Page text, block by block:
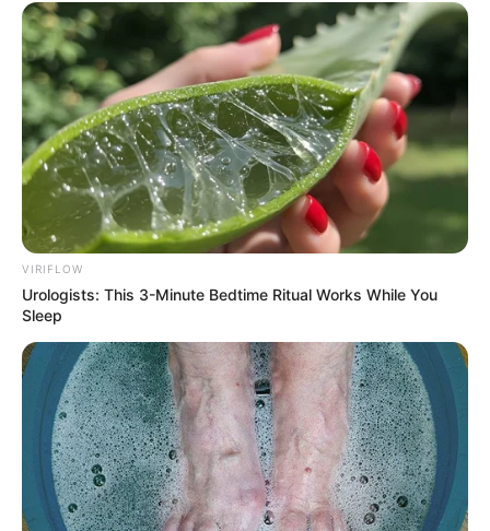
VIRIFLOW
Urologists: This 3-Minute Bedtime Ritual Works While You
Sleep